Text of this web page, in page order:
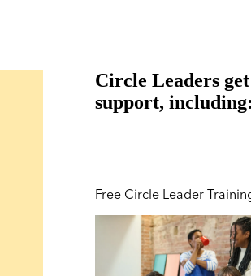
Circle Leaders
support, including:
Free Circle Leader